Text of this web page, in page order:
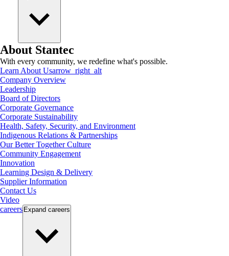
About Stantec
With every community, we redefine what's possible.
Learn About Usarrow_right_alt
Company Overview
Leadership
Board of Directors
Corporate Governance
Corporate Sustainability
Health, Safety, Security, and Environment
Indigenous Relations & Partnerships
Our Better Together Culture
Community Engagement
Innovation
Learning Design & Delivery
Supplier Information
Contact Us
Video
careers Expand careers